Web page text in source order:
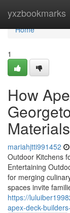
yxzbookmarks
Home
Home
1
How
Materials
mariahjtti991452
Outdoor Kitchens
Entertaining
for merging
spaces invite
https://
apex-deck-